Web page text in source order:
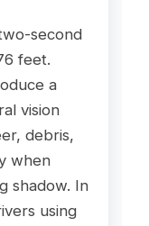
second
feet.
a
vision
debris,
when
shadow. In
using